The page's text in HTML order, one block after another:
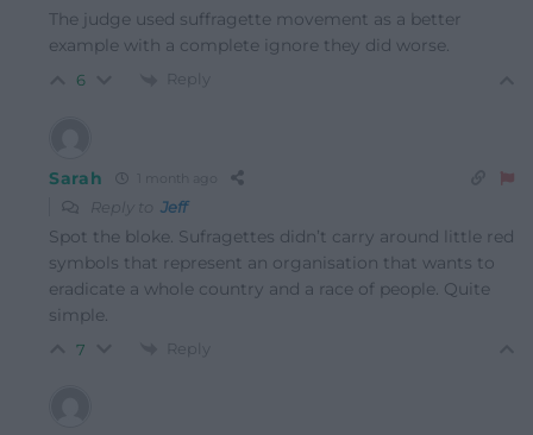
The judge used suffragette movement as a better
example with a complete ignore they did worse.
6 Reply
Sarah 1 month ago
Reply to Jeff
Spot the bloke. Sufragettes didn’t carry around little red
symbols that represent an organisation that wants to
eradicate a whole country and a race of people. Quite
simple.
7 Reply